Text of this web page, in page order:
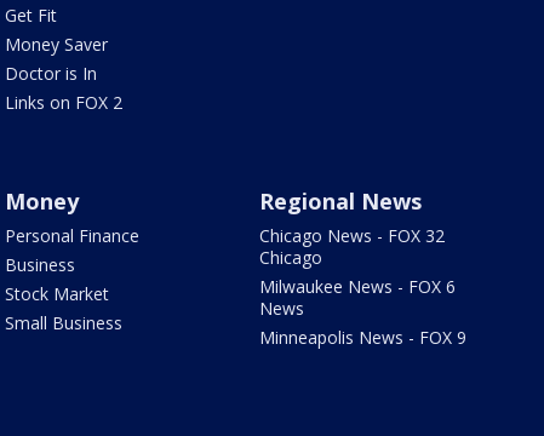
Get Fit
Money Saver
Doctor is In
Links on FOX 2
Money
Personal Finance
Business
Stock Market
Small Business
Regional News
Chicago News - FOX 32
Chicago
Milwaukee News - FOX 6
News
Minneapolis News - FOX 9